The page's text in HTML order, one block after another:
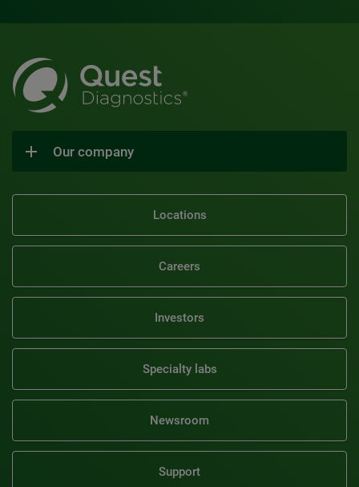
Our company
Locations
Careers
Investors
Specialty labs
Newsroom
Support